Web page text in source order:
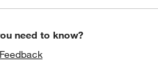
need to know?